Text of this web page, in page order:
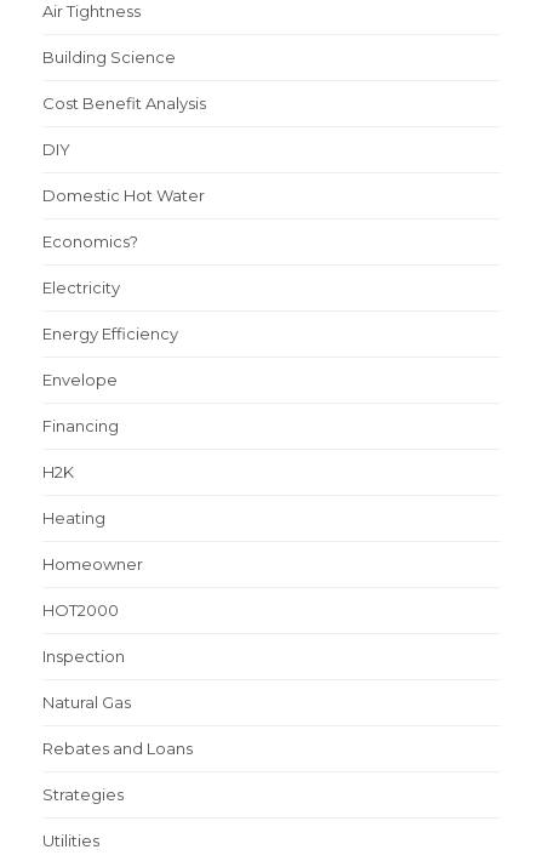
Air Tightness
Building Science
Cost Benefit Analysis
DIY
Domestic Hot Water
Economics?
Electricity
Energy Efficiency
Envelope
Financing
H2K
Heating
Homeowner
HOT2000
Inspection
Natural Gas
Rebates and Loans
Strategies
Utilities